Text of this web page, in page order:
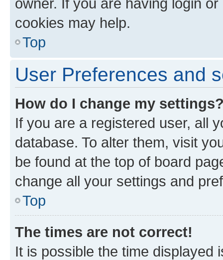
cookies may help.
Top
User Preferences and
How do I change my
If you are a registered user, all
database. To alter them, visit
be found at the top of board
change all your settings and
Top
The times are not correct!
It is possible the time displayed